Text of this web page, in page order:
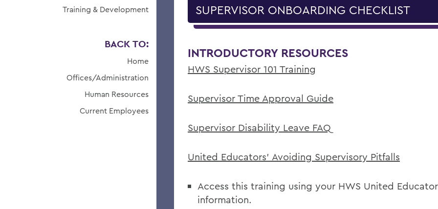
Training & Development
BACK TO:
Home
Offices/Administration
Human Resources
Current Employees
SUPERVISOR ONBOARDING CHECKLIST
INTRODUCTORY RESOURCES
HWS Supervisor 101 Training
Supervisor Time Approval Guide
Supervisor Disability Leave FAQ
United Educators' Avoiding Supervisory Pitfalls
Access this training using your HWS United
information.